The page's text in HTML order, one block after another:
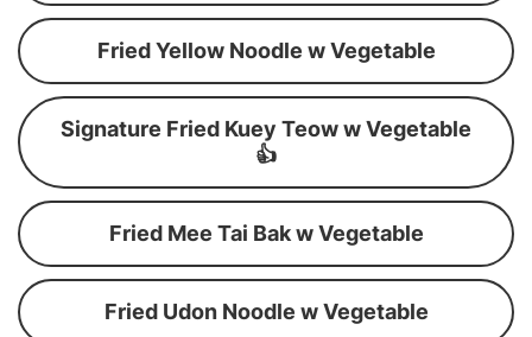
Fried Yellow Noodle w Vegetable
Signature Fried Kuey Teow w Vegetable
👍
Fried Mee Tai Bak w Vegetable
Fried Udon Noodle w Vegetable